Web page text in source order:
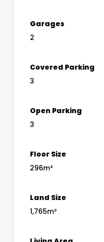
Garages
2
Covered Parking
3
Open Parking
3
Floor Size
296m²
Land Size
1,765m²